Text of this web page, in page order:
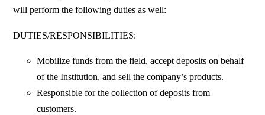
will perform the following duties as well:
DUTIES/RESPONSIBILITIES:
Mobilize funds from the field, accept deposits on behalf
of the Institution, and sell the company’s products.
Responsible for the collection of deposits from
customers.